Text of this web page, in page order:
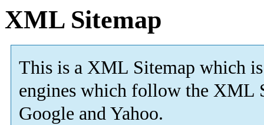
XML Sitemap
This is a XML Sitemap which is
engines which follow the XML
Google and Yahoo.